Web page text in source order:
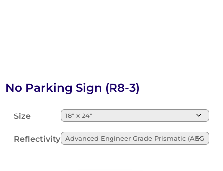
No Parking Sign (R8-3)
Size
Reflectivity